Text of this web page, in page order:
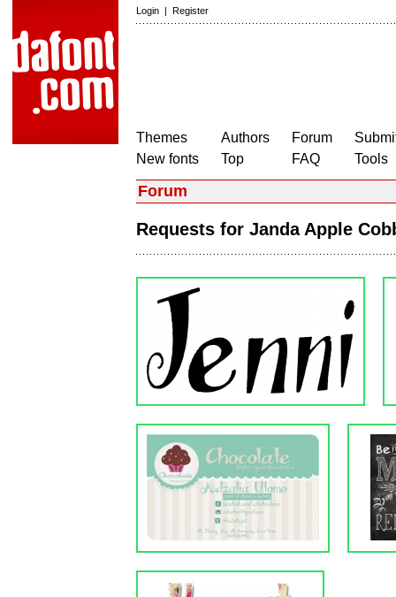
Login | Register
Themes
New fonts
Authors
Top
Forum
FAQ
Tools
Forum
Requests for Janda Apple